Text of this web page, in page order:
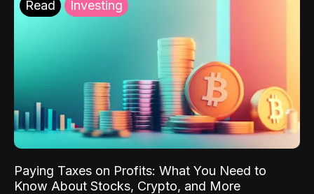
Read Investing
Paying Taxes on Profits: What You Need to
Know About Stocks, Crypto, and More